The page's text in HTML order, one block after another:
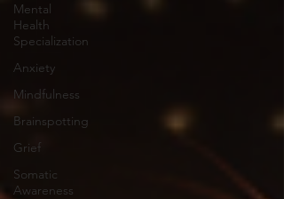
Mental
Health
Specialization
Anxiety
Mindfulness
Brainspotting
Grief
Somatic
Awareness